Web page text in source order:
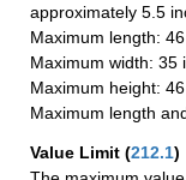
approximately 5.5
Maximum length:
Maximum width: 35
Maximum height:
Maximum length
Value Limit (212.1)